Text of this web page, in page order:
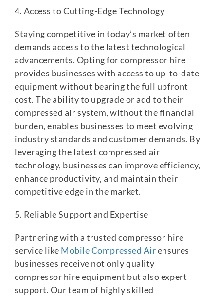
4. Access to Cutting-Edge Technology
Staying competitive in today’s market often
demands access to the latest technological
advancements. Opting for compressor hire
provides businesses with access to up-to-date
equipment without bearing the full upfront
cost. The ability to upgrade or add to their
compressed air system, without the financial
burden, enables businesses to meet evolving
industry standards and customer demands. By
leveraging the latest compressed air
technology, businesses can improve efficiency,
enhance productivity, and maintain their
competitive edge in the market.
5. Reliable Support and Expertise
Partnering with a trusted compressor hire
service like Mobile Compressed Airensures
businesses receive not only quality
compressor hire equipment but also expert
support. Our team of highly skilled